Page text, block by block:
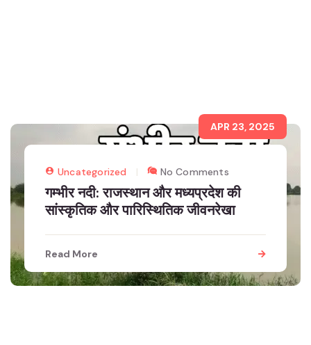
APR 23, 2025
Uncategorized No Comments
गम्भीर नदी: राजस्थान और मध्यप्रदेश की
सांस्कृतिक और पारिस्थितिक जीवनरेखा
Read More